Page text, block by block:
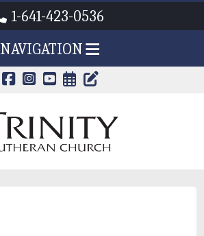
1-641-423-0536
NAVIGATION
CALENDAR
TRINITY'S